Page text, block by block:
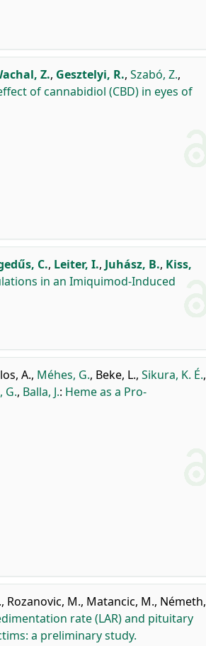
Z., Gesztelyi, R., Szabó, Z.,
of cannabidiol (CBD) in eyes of
C., Leiter, I., Juhász, B., Kiss,
in an Imiquimod-Induced
A., Méhes, G., Beke, L., Sikura, K. É.,
G., Balla, J.: Heme as a Pro-
, Rozanovic, M., Matancic, M., Németh,
rate (LAR) and pituitary
a preliminary study.